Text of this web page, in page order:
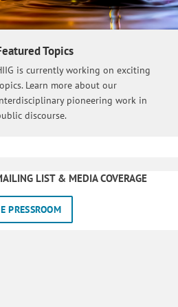
Topics
is currently working on exciting
Learn more about our
pioneering work in
discourse.
LIST & MEDIA COVERAGE
PRESSROOM